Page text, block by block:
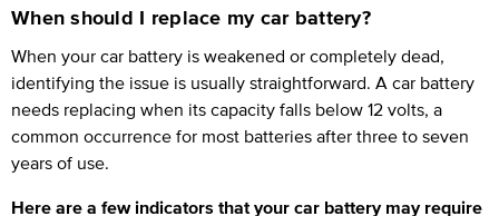
When should I replace my car battery?
When your car battery is weakened or completely dead,
identifying the issue is usually straightforward. A car battery
needs replacing when its capacity falls below 12 volts, a
common occurrence for most batteries after three to seven
years of use.
Here are a few indicators that your car battery may require